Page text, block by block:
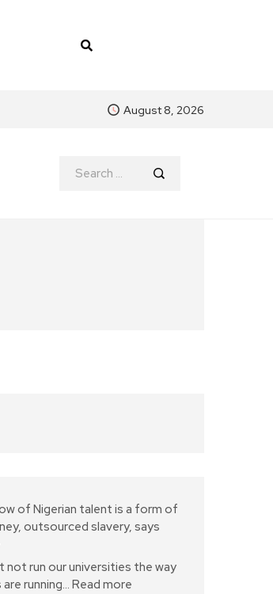
August 8, 2026
of Nigerian talent is a form of
outsourced slavery, says
not run our universities the way
running… Read more